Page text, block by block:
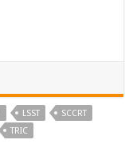
LSST
SCCRT
TRIC